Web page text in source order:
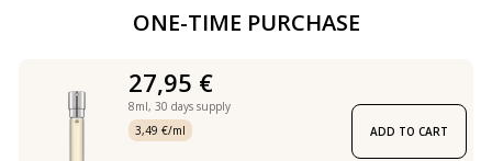
ONE-TIME PURCHASE
27,95 €
8ml, 30 days supply
3,49 €/ml
ADD TO CART